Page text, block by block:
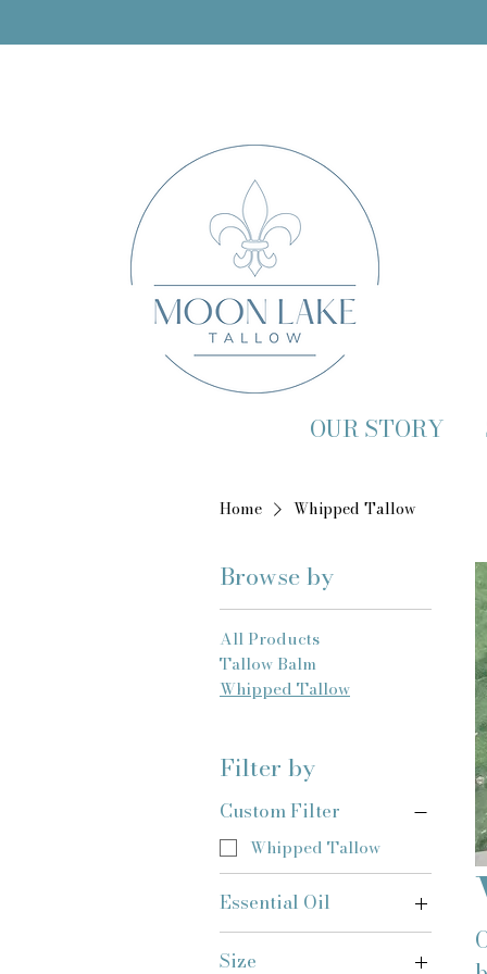
OUR STORY
Home Whipped Tallow
Browse by
All Products
Tallow Balm
Whipped Tallow
Filter by
Custom Filter
Whipped Tallow
Essential Oil
Whipped Tallow
Size